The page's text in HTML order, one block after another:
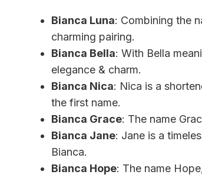
Bianca Luna: Combining the
charming pairing.
Bianca Bella: With Bella
elegance & charm.
Bianca Nica: Nica is a
the first name.
Bianca Grace: The name
Bianca Jane: Jane is a
Bianca.
Bianca Hope: The name